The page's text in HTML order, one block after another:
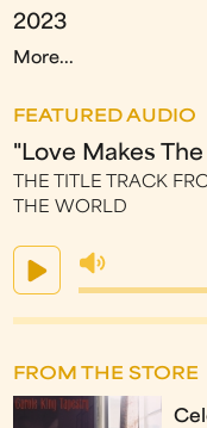
2023
More...
FEATURED AUDIO
"Love Makes
THE TITLE TRACK
THE WORLD
FROM THE STORE